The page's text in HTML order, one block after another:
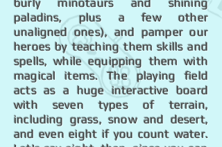
burly minotaurs and shining
paladins, plus a few other
unaligned ones), and pamper our
heroes by teaching them skills and
spells, while equipping them with
magical items. The playing field
acts as a huge interactive board
with seven types of terrain,
including grass, snow and desert,
and even eight if you count water.